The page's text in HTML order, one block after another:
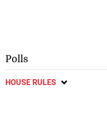
Polls
HOUSE RULES